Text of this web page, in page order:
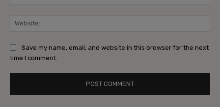
Save my name, email, and website in this browser for the next
time I comment.